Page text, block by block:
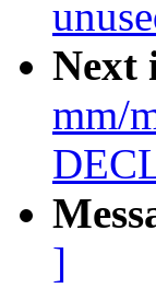
Next
mm/
]